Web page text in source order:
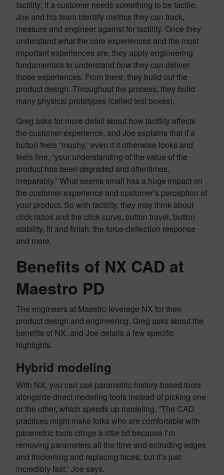
tactility; if a customer needs something to be tactile,
Joe and his team identify metrics they can track,
measure and engineer against for tactility. Once they
understand whatthe core experiences and the most
important experiences are, they apply engineering
fundamentals to understand howthey can deliver
those experiences. From there, they build out the
product design. Throughout the process, they build
many physical prototypes (called test boxes).
Greg asks for more detail about how tactility affects
the customer experience, and Joe explains that if a
button feels “mushy,” even if it otherwise looks and
feels fine, “your understanding of the value of the
product has been degraded and oftentimes,
irreparably.” What seems small has a huge impact on
the customer experience and customer’s perception of
your product. So with tactility, they may think about
click ratios and the click curve, button travel, button
stability, fit and finish, the force-deflection response
and more.
Benefits of NX CAD at
Maestro PD
The engineers at Maestro leverage NX for their
product design and engineering. Greg asks about the
benefits of NX, and Joe details a few specific
highlights.
Hybrid modeling
With NX, you can use parametric history-based tools
alongside direct modeling tools instead of picking one
or the other, which speeds up modeling. “The CAD
practices might make folks who are comfortable with
parametric tools cringe a little bit because I’m
removing parameters all the time and extruding edges
and thickening and replacing faces, but it’s just
incredibly fast,” Joe says.